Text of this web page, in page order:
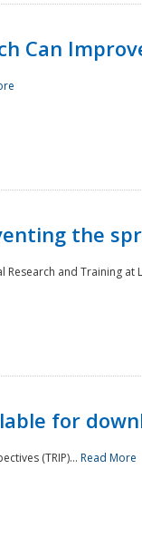
Can
the
and Training at
for
(TRIP)... Read More